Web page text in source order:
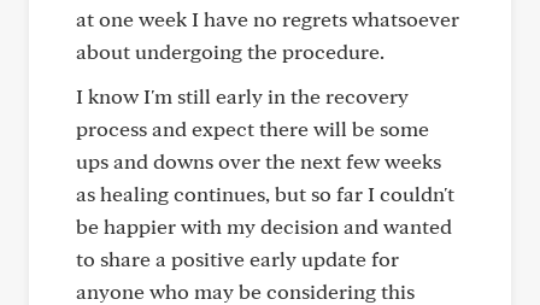
at one week I have no regrets whatsoever
about undergoing the procedure.
I know I'm still early in the recovery
process and expect there will be some
ups and downs over the next few weeks
as healing continues, but so far I couldn't
be happier with my decision and wanted
to share a positive early update for
anyone who may be considering this